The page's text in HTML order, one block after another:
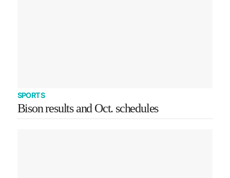
SPORTS
Bison results and Oct. schedules